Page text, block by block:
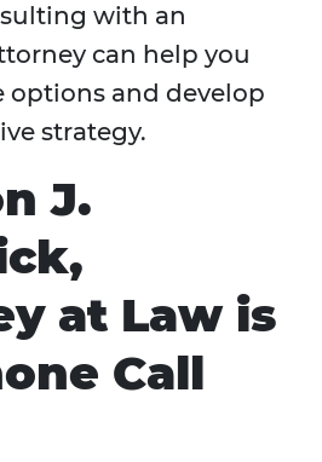
with an
can help you
options and develop
strategy.
J.
at Law is
Call